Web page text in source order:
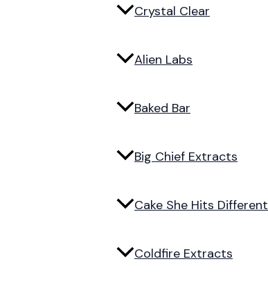
Crystal Clear
Alien Labs
Baked Bar
Big Chief Extracts
Cake She Hits Different
Coldfire Extracts